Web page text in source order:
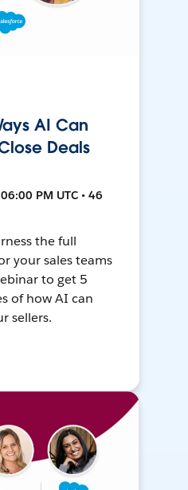
AI Can
Deals
PM UTC • 46
the full
your sales teams
to get 5
of how AI can
sellers.